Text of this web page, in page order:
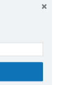
the AfD’s